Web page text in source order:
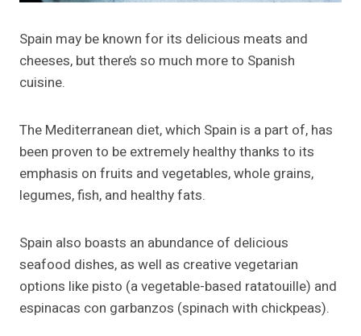
Spain may be known for its delicious meats and
cheeses, but there’s so much more to Spanish
cuisine.
The Mediterranean diet, which Spain is a part of, has
been proven to be extremely healthy thanks to its
emphasis on fruits and vegetables, whole grains,
legumes, fish, and healthy fats.
Spain also boasts an abundance of delicious
seafood dishes, as well as creative vegetarian
options like pisto (a vegetable-based ratatouille) and
espinacas con garbanzos (spinach with chickpeas).